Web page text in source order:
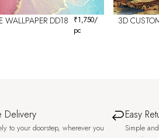
WALLPAPER DD18 ₹1,750/
pc
3D
Delivery
to your doorstep, wherever you
Easy
Simple